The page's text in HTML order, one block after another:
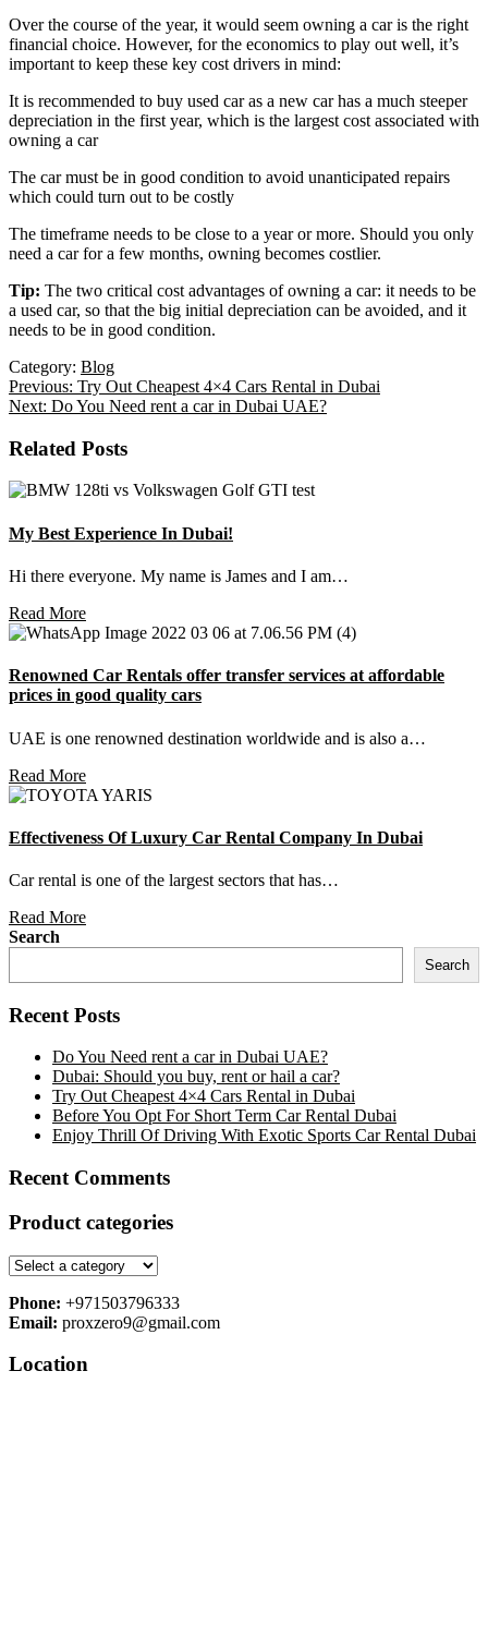
Over the course of the year, it would seem owning a car is the right
financial choice. However, for the economics to play out well, it’s
important to keep these key cost drivers in mind:
It is recommended to buy used car as a new car has a much steeper
depreciation in the first year, which is the largest cost associated with
owning a car
The car must be in good condition to avoid unanticipated repairs
which could turn out to be costly
The timeframe needs to be close to a year or more. Should you only
need a car for a few months, owning becomes costlier.
Tip: The two critical cost advantages of owning a car: it needs to be
a used car, so that the big initial depreciation can be avoided, and it
needs to be in good condition.
Category: Blog
Previous: Try Out Cheapest 4×4 Cars Rental in Dubai
Next: Do You Need rent a car in Dubai UAE?
Related Posts
My Best Experience In Dubai!
Hi there everyone. My name is James and I am…
Read More
Renowned Car Rentals offer transfer services at affordable
prices in good quality cars
UAE is one renowned destination worldwide and is also a…
Read More
Effectiveness Of Luxury Car Rental Company In Dubai
Car rental is one of the largest sectors that has…
Read More
Search
Search
Recent Posts
Do You Need rent a car in Dubai UAE?
Dubai: Should you buy, rent or hail a car?
Try Out Cheapest 4×4 Cars Rental in Dubai
Before You Opt For Short Term Car Rental Dubai
Enjoy Thrill Of Driving With Exotic Sports Car Rental Dubai
Recent Comments
Product categories
Phone: +971503796333
Email: proxzero9@gmail.com
Location